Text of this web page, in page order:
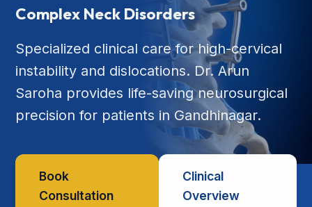
Complex Neck Disorders
Specialized clinical care for high-cervical
instability and dislocations. Dr. Arun
Saroha provides life-saving neurosurgical
precision for patients in Gandhinagar.
Book
Consultation
Clinical
Overview